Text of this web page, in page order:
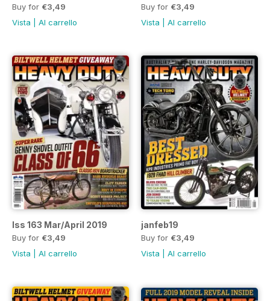
Buy for €3,49
Vista
Al carrello
Buy for €3,49
Vista
Al carrello
Iss 163 Mar/April 2019
Buy for €3,49
Vista
Al carrello
janfeb19
Buy for €3,49
Vista
Al carrello